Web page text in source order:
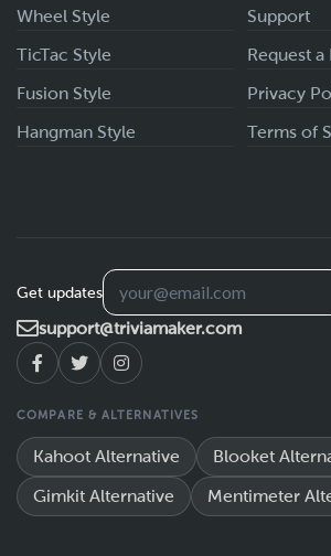
Wheel Style
TicTac Style
Fusion Style
Hangman Style
Support
Request a
Privacy
Terms of
Get updates
support@triviamaker.com
COMPARE & ALTERNATIVES
Kahoot Alternative Blooket
Gimkit Alternative Mentimeter